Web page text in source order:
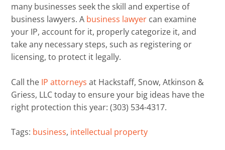
many businesses seek the skill and expertise of
business lawyers. A business lawyer can examine
your IP,account for it, properly categorize it, and
takeany necessary steps, such as registering or
licensing, to protect it legally.
Call the IP attorneys at Hackstaff, Snow, Atkinson &
Griess, LLCtoday to ensure your big ideas have the
right protection this year: (303) 534-4317.
Tags: business, intellectual property